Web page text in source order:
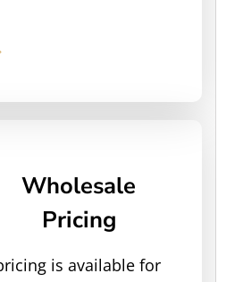
Wholesale
Pricing
is available for